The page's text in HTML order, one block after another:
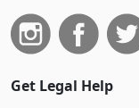
Get Legal Help